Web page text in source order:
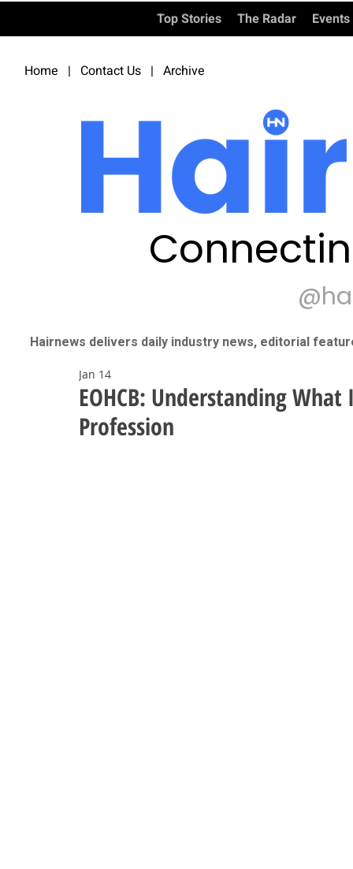
Top Stories The Radar Events
Home | Contact Us | Archive
Hairnews delivers daily industry news, editorial
EOHCB: Understanding
Profession
Jan 14